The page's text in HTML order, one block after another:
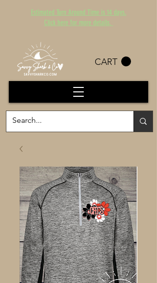
Estimated Turn Around Time is 14 days.
Click here for more details.
CART